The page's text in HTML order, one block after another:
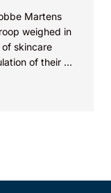
Martens
weighed in
skincare
of their C